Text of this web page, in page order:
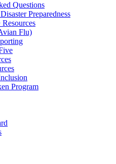
Questions
Preparedness
Flu)
Program